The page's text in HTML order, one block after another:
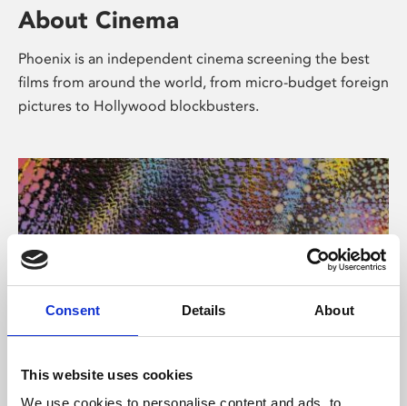
Consent Details About
This website uses cookies
We use cookies to personalise content and ads, to
About Cinema
Phoenix is an independent cinema screening the best
films from around the world, from micro-budget foreign
pictures to Hollywood blockbusters.
About Art